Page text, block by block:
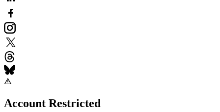
Account Restricted